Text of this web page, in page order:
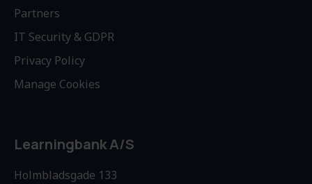
Partners
IT Security & GDPR
Privacy Policy
Manage Cookies
Learningbank A/S
Holmbladsgade 133